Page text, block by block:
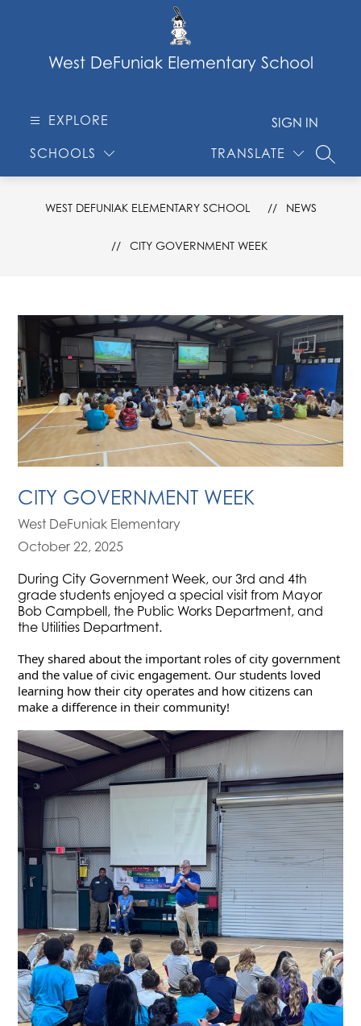
West DeFuniak Elementary School
EXPLORE
SCHOOLS TRANSLATE
SIGN IN
WEST DEFUNIAK ELEMENTARY SCHOOL NEWS
CITY GOVERNMENT WEEK
CITY GOVERNMENT WEEK
West DeFuniak Elementary
October 22, 2025
During City Government Week, our 3rd and 4th
grade students enjoyed a special visit from Mayor
Bob Campbell, the Public Works Department, and
the Utilities Department.
They shared about the important roles of city government
and the value of civic engagement. Our students loved
learning how their city operates and how citizens can
make a difference in their community!